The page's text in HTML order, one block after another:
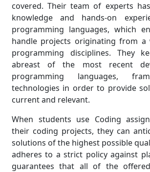
covered. Their team of experts
knowledge and hands-on
programming languages, which
handle projects originating from a
programming disciplines. They
abreast of the most recent
programming languages,
technologies in order to provide
current and relevant.
When students use Coding
their coding projects, they can
solutions of the highest possible
adheres to a strict policy against
guarantees that all of the